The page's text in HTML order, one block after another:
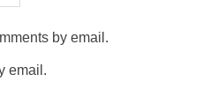
by email.
email.